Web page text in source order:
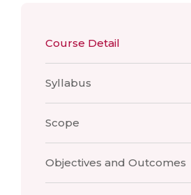
Course Detail
Syllabus
Scope
Objectives and Outcomes